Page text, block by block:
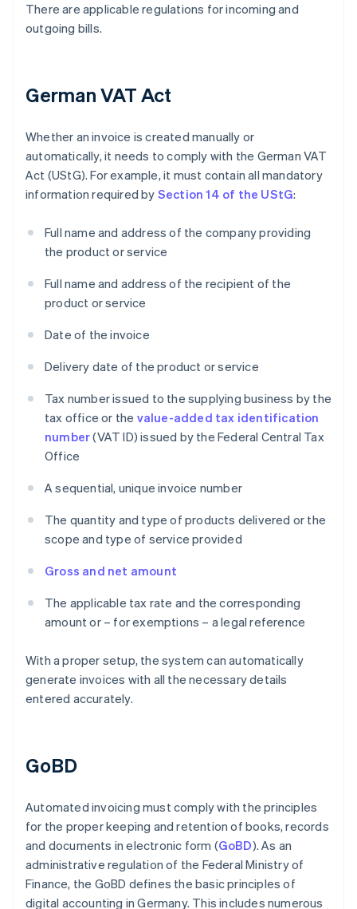
There are applicable regulations for incoming and
outgoing bills.
German VAT Act
Whether an invoice is created manually or
automatically, it needs to comply with the German VAT
Act (UStG). For example, it must contain all mandatory
information required by Section 14 of the UStG:
Full name and address of the company providing
the product or service
Full name and address of the recipient of the
product or service
Date of the invoice
Delivery date of the product or service
Tax number issued to the supplying business by the
tax office or the value-added tax identification
number(VAT ID) issued by the Federal Central Tax
Office
A sequential, unique invoice number
The quantity and type of products delivered or the
scope and type of service provided
Gross and net amount
The applicable tax rate and the corresponding
amount or – for exemptions – a legal reference
With a proper setup, the system can automatically
generate invoices with all the necessary details
entered accurately.
GoBD
Automated invoicing must comply with the principles
for the proper keeping and retention of books, records
and documents in electronic form (GoBD). As an
administrative regulation of the Federal Ministry of
Finance, the GoBD defines the basic principles of
digital accounting in Germany. This includes numerous